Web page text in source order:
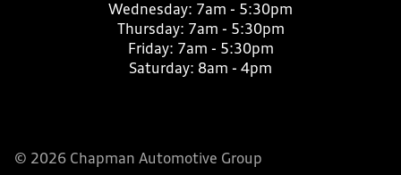
Wednesday: 7am - 5:30pm
Thursday: 7am - 5:30pm
Friday: 7am - 5:30pm
Saturday: 8am - 4pm
© 2026 Chapman Automotive Group